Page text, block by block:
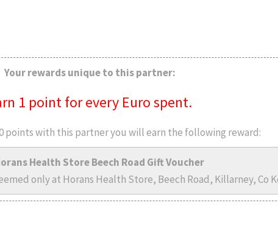
Your rewards unique to this partner:
1 point for every Euro spent.
points with this partner you will earn the following reward:
Health Store Beech Road Gift Voucher
only at Horans Health Store, Beech Road, Killarney, Co